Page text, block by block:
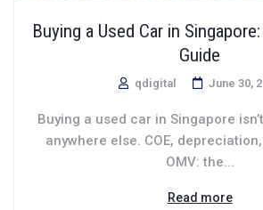
Buying a Used Car in
Guide
qdigital June 30,
Buying a used car in Singapore
anywhere else. COE,
OMV: the...
Read more